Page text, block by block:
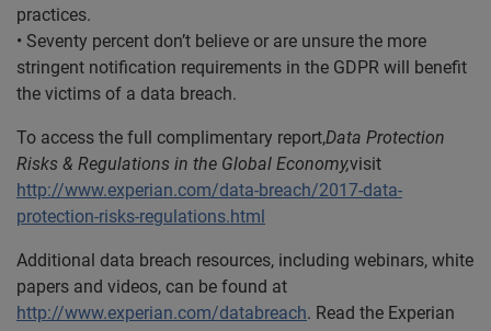
practices.
• Seventy percent don’t believe or are unsure the more
stringent notification requirements in the GDPR will benefit
the victims of a data breach.
To access the full complimentary report,Data Protection
Risks & Regulations in the Global Economy,visit
http://www.experian.com/data-breach/2017-data-
protection-risks-regulations.html
Additional data breach resources, including webinars, white
papers and videos, can be found at
http://www.experian.com/databreach. Read the Experian